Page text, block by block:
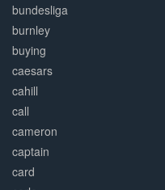
bundesliga
burnley
buying
caesars
cahill
call
cameron
captain
card